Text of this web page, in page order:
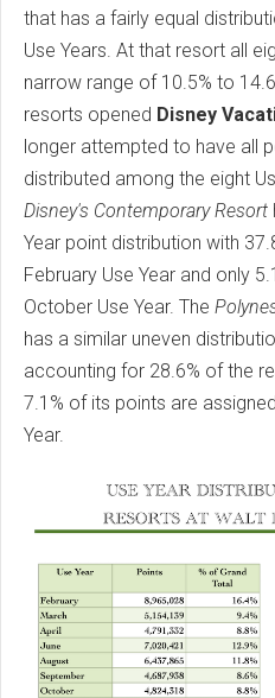
that has a fairly equal
Use Years. At that resort all
narrow range of 10.5% to
resorts opened Disney
longer attempted to have all
distributed among the eight
Disney's Contemporary Resort
Year point distribution with
February Use Year and only
October Use Year. The
has a similar uneven
accounting for 28.6% of the
7.1% of its points are
Year.